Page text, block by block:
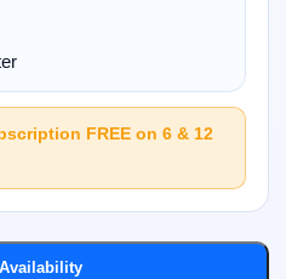
FREE on 6 & 12